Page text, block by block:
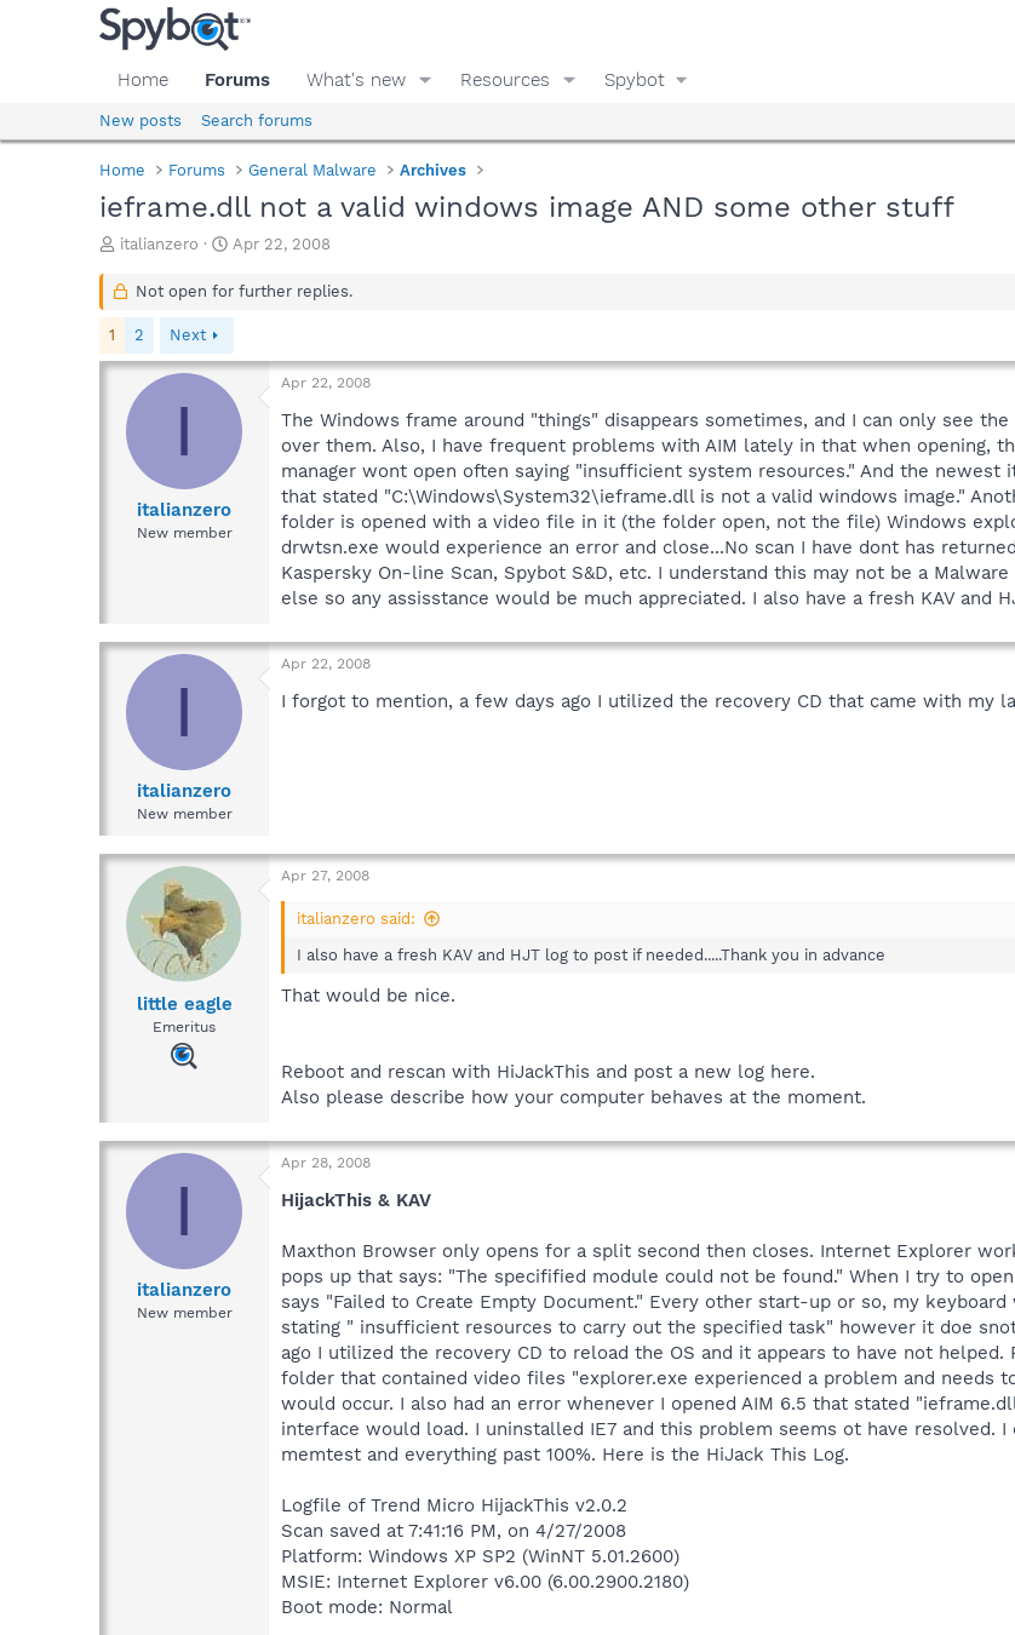
Home Forums What's new Resources Spybot
New posts Search forums
Home Forums General Malware Archives
ieframe.dll not a valid windows image AND some other stuff
T
r
d
s
italianzero
S
a
a
t
e
Apr 22, 2008
Not open for further replies.
1 2 Next
I
italianzero
New member
Apr 22, 2008
The Windows frame around "things" disappears sometimes, and I can only see
over them. Also, I have frequent problems with AIM lately in that when opening,
manager wont open often saying "insufficient system resources." And the
that stated "C:\Windows\System32\ieframe.dll is not a valid windows image."
folder is opened with a video file in it (the folder open, not the file) Windows
drwtsn.exe would experience an error and close...No scan I have dont has
Kaspersky On-line Scan, Spybot S&D, etc. I understand this may not be a
else so any assisstance would be much appreciated. I also have a fresh KAV and
I
italianzero
New member
Apr 22, 2008
I forgot to mention, a few days ago I utilized the recovery CD that came with my
little eagle
Emeritus
Apr 27, 2008
italianzero said:
I also have a fresh KAV and HJT log to post if needed.....Thank you in advance
That would be nice.
Reboot and rescan with HiJackThis and post a new log here.
Also please describe how your computer behaves at the moment.
I
italianzero
New member
Apr 28, 2008
HijackThis & KAV
Maxthon Browser only opens for a split second then closes. Internet Explorer
pops up that says: "The specifified module could not be found." When I try to
says "Failed to Create Empty Document." Every other start-up or so, my
stating " insufficient resources to carry out the specified task" however it doe
ago I utilized the recovery CD to reload the OS and it appears to have not
folder that contained video files "explorer.exe experienced a problem and needs
would occur. I also had an error whenever I opened AIM 6.5 that stated
interface would load. I uninstalled IE7 and this problem seems ot have resolved.
memtest and everything past 100%. Here is the HiJack This Log.
Logfile of Trend Micro HijackThis v2.0.2
Scan saved at 7:41:16 PM, on 4/27/2008
Platform: Windows XP SP2 (WinNT 5.01.2600)
MSIE: Internet Explorer v6.00 (6.00.2900.2180)
Boot mode: Normal